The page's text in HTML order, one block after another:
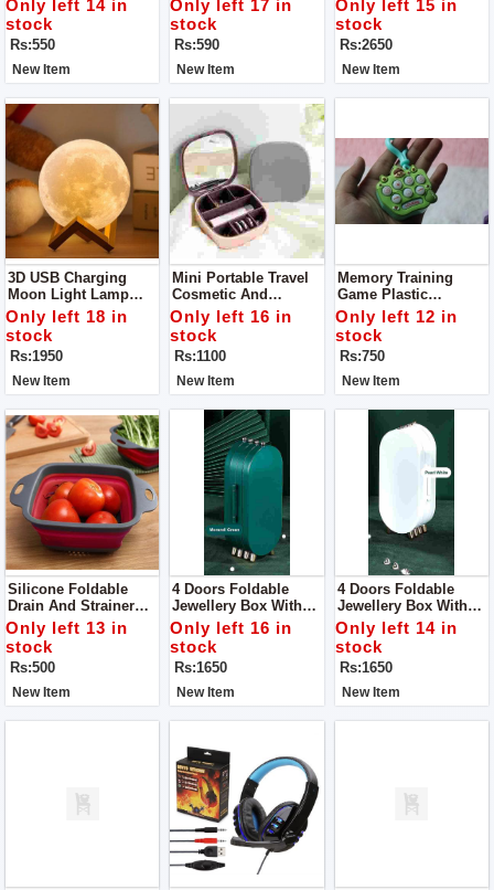
Only left 14 in
stock
Rs:550
New Item
Dishwasher Safe
Folds Flat For Easy
Storage
Only left 17 in
stock
Rs:590
New Item
Acrylic / PVC Plastic
Have 3 Colors In It
Only left 15 in
stock
Rs:2650
New Item
3D USB Charging
Moon Light Lamp
LED Modeling Light
Only left 18 in
stock
Rs:1950
New Item
Mini Portable Travel
Cosmetic And
Jewelry Storage Box
Organizer With Mirror
Only left 16 in
stock
Rs:1100
New Item
Memory Training
Game Plastic
Keychain Anti-Stress
Toy Keychain
Only left 12 in
stock
Rs:750
New Item
Silicone Foldable
Drain And Strainer
Basket For Kitchen
Only left 13 in
stock
Rs:500
New Item
4 Doors Foldable
Jewellery Box With
Mirror, Foldable
Jewelry Box Storage
Box For Earrings,
Rings, Jewellery,
Travel Suitcase For
Women
Only left 16 in
stock
Rs:1650
New Item
4 Doors Foldable
Jewellery Box With
Mirror, Foldable
Jewelry Box Storage
Box For Earrings,
Rings, Jewellery,
Travel Suitcase For
Women
Only left 14 in
stock
Rs:1650
New Item